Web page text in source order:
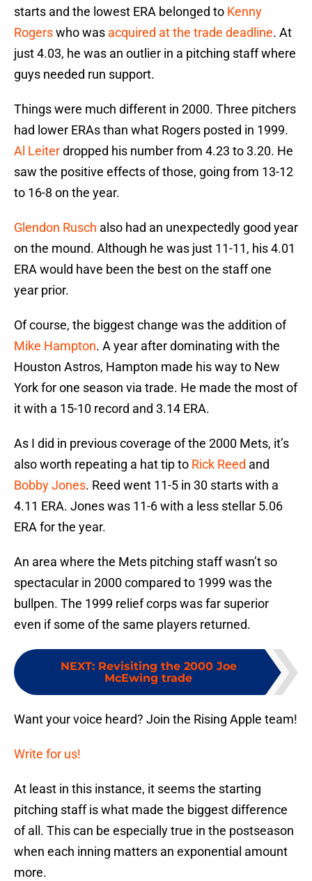
starts and the lowest ERA belonged to Kenny
Rogerswho was acquired at the trade deadline. At
just 4.03, he was an outlier in a pitching staff where
guys needed run support.
Things were much different in 2000. Three pitchers
had lower ERAs than what Rogers posted in 1999.
Al Leiterdropped his number from 4.23 to 3.20. He
saw the positive effects of those, going from 13-12
to 16-8 on the year.
Glendon Rusch also had an unexpectedly good year
on the mound. Although he was just 11-11, his 4.01
ERA would have been the best on the staff one
year prior.
Of course, the biggest change was the addition of
Mike Hampton. A year after dominating with the
Houston Astros, Hampton made his way to New
York for one season via trade. He made the most of
it with a 15-10 record and 3.14 ERA.
As I did in previous coverage of the 2000 Mets, it’s
also worth repeating a hat tip to Rick Reed and
Bobby Jones. Reed went 11-5 in 30 starts with a
4.11 ERA. Jones was 11-6 with a less stellar 5.06
ERA for the year.
An area where the Mets pitching staff wasn’t so
spectacular in 2000 compared to 1999 was the
bullpen. The 1999 relief corps was far superior
even if some of the same players returned.
NEXT: Revisiting the 2000 Joe
McEwing trade
Want your voice heard? Join the Rising Apple team!
Write for us!
At least in this instance, it seems the starting
pitching staff is what made the biggest difference
of all. This can be especially true in the postseason
when each inning matters an exponential amount
more.